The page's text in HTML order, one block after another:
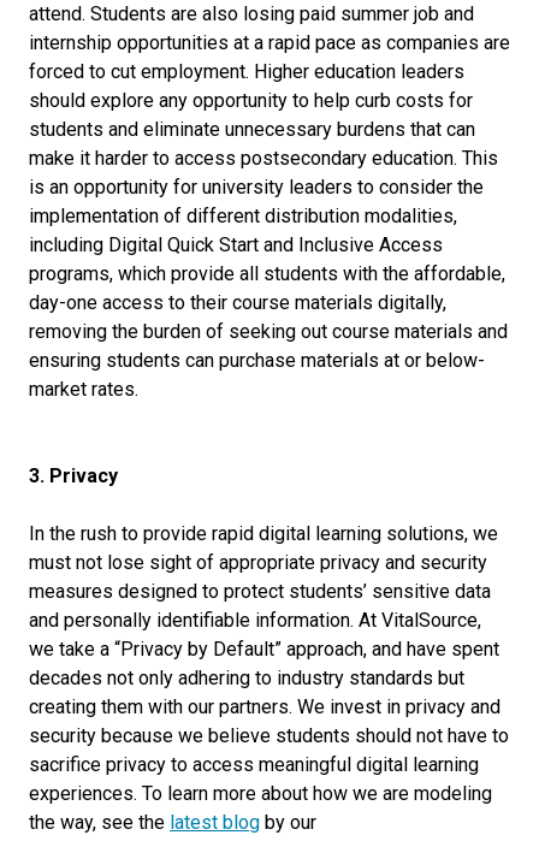
attend. Students are also losing paid summer job and
internship opportunities at a rapid pace as companies are
forced to cut employment. Higher education leaders
should explore any opportunity to help curb costs for
students and eliminate unnecessary burdens that can
make it harder to access postsecondary education. This
is an opportunity for university leaders to consider the
implementation of different distribution modalities,
including Digital Quick Start and Inclusive Access
programs, which provide all students with the affordable,
day-one access to their course materials digitally,
removing the burden of seeking out course materials and
ensuring students can purchase materials at or below-
market rates.
3. Privacy
In the rush to provide rapid digital learning solutions, we
must not lose sight of appropriate privacy and security
measures designed to protect students’ sensitive data
and personally identifiable information. At VitalSource,
we take a “Privacy by Default” approach, and have spent
decades not only adhering to industry standards but
creating them with our partners. We invest in privacy and
security because we believe students should not have to
sacrifice privacy to access meaningful digital learning
experiences. To learn more about how we are modeling
the way, see the latest blog by our